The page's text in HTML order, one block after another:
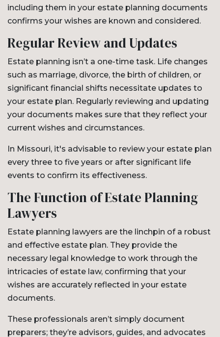
including them in your estate planning documents
confirms your wishes are known and considered.
Regular Review and Updates
Estate planning isn’t a one-time task. Life changes
such as marriage, divorce, the birth of children, or
significant financial shifts necessitate updates to
your estate plan. Regularly reviewing and updating
your documents makes sure that they reflect your
current wishes and circumstances.
In Missouri, it's advisable to review your estate plan
every three to five years or after significant life
events to confirm its effectiveness.
The Function of Estate Planning
Lawyers
Estate planning lawyers are the linchpin of a robust
and effective estate plan. They provide the
necessary legal knowledge to work through the
intricacies of estate law, confirming that your
wishes are accurately reflected in your estate
documents.
These professionals aren’t simply document
preparers; they’re advisors, guides, and advocates